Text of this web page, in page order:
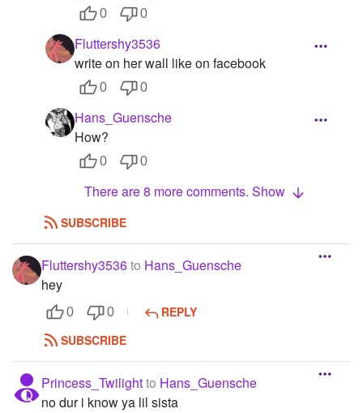
0 0
Fluttershy3536
write on her wall like on facebook
0 0
Hans_Guensche
How?
0 0
There are 8 more comments. Show
SUBSCRIBE
Fluttershy3536to Hans_Guensche
hey
0 0
REPLY
SUBSCRIBE
Princess_Twilightto Hans_Guensche
no dur i know ya lil sista